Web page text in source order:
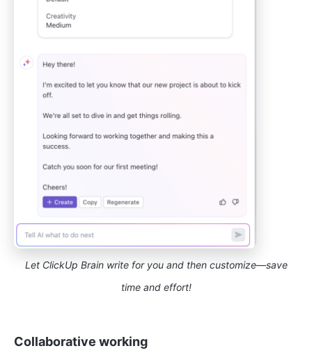
Let ClickUp Brain write for you and then customize—save
time and effort!
Collaborative working